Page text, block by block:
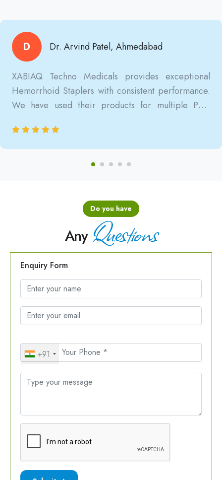
D Dr. Arvind Patel, Ahmedabad
XABIAQ Techno Medicals provides exceptional
Hemorrhoid Staplers with consistent performance.
We have used their products for multiple PPH
and clinically satisfactory.
Do you have
Any Questions
Enquiry Form
+91